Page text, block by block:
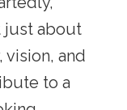
just about
and
to a